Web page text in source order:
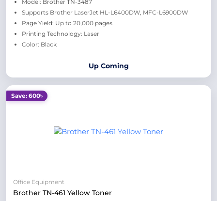
Model: Brother TN-3487
Supports Brother LaserJet HL-L6400DW, MFC-L6900DW
Page Yield: Up to 20,000 pages
Printing Technology: Laser
Color: Black
Up Coming
Save: 600৳
Office Equipment
Brother TN-461 Yellow Toner